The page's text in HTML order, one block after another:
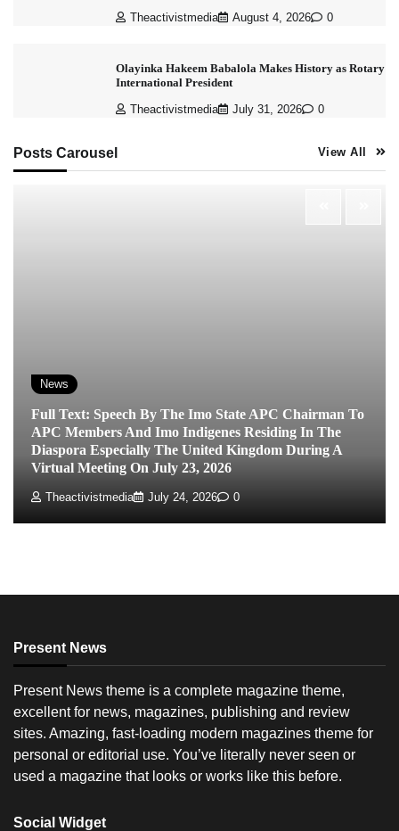
Theactivistmedia August 4, 2026 0
Olayinka Hakeem Babalola Makes History as Rotary
International President
Theactivistmedia July 31, 2026 0
Posts Carousel View All
News
Full Text: Speech By The Imo State APC Chairman To
APC Members And Imo Indigenes Residing In The
Diaspora Especially The United Kingdom During A
Virtual Meeting On July 23, 2026
Theactivistmedia July 24, 2026 0
Present News
Present News theme is a complete magazine theme,
excellent for news, magazines, publishing and review
sites. Amazing, fast-loading modern magazines theme for
personal or editorial use. You’ve literally never seen or
used a magazine that looks or works like this before.
Social Widget